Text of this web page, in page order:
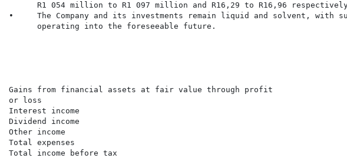
R1 054 million to R1 097 million and R16,29 to R16,96
•     The Company and its investments remain liquid and solvent, with
      operating into the foreseeable future.
Gains from financial assets at fair value through profit
or loss
Interest income
Dividend income
Other income
Total expenses
Total income before tax